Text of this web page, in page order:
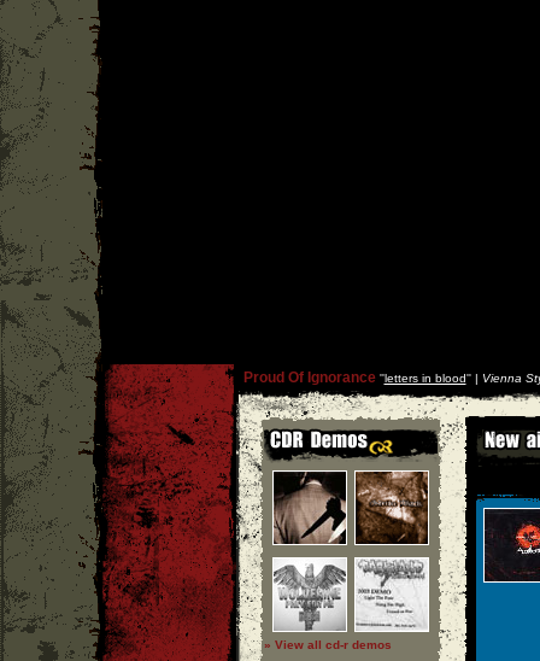
Proud Of Ignorance''letters in blood'' | Vienna
» View all cd-r demos